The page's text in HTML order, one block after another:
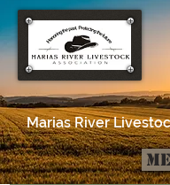
Marias River
Post